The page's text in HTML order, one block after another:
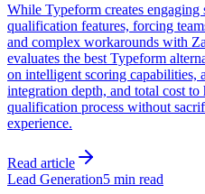
While Typeform creates
qualification features, forcing
and complex workarounds with
evaluates the best Typeform
on intelligent scoring capabilities,
integration depth, and total cost to
qualification process without
experience.
Read article
Lead Generation5 min read